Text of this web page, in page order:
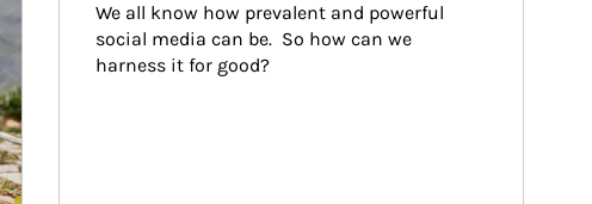
We all know how prevalent and powerful
social media can be.  So how can we
harness it for good?